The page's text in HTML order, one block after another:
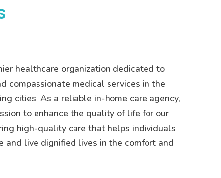
healthcare organization dedicated to
compassionate medical services in the
cities. As a reliable in-home care agency,
to enhance the quality of life for our
high-quality care that helps individuals
and live dignified lives in the comfort and